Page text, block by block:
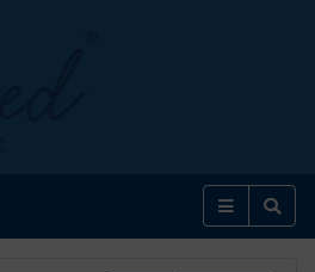
Menu